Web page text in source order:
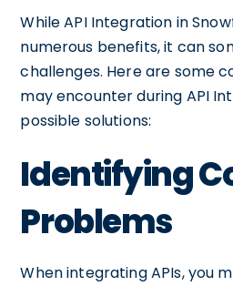
While API Integration in
numerous benefits, it can
challenges. Here are some
may encounter during API
possible solutions:
Identifying
Problems
When integrating APIs, you